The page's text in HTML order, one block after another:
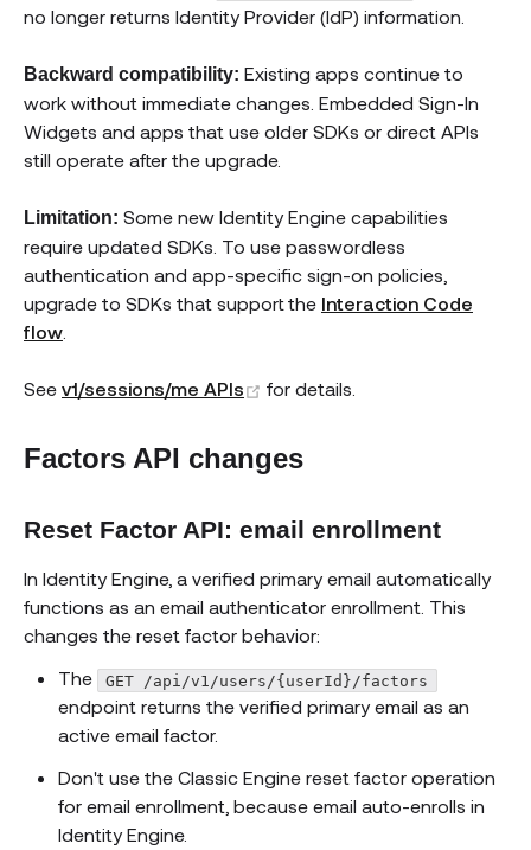
no longer returns Identity Provider (IdP) information.
Backward compatibility: Existing apps continue to
work without immediate changes. Embedded Sign-In
Widgets and apps that use older SDKs or direct APIs
still operate after the upgrade.
Limitation: Some new Identity Engine capabilities
require updated SDKs. To use passwordless
authentication and app-specific sign-on policies,
upgrade to SDKs that support the Interaction Code
flow
See v1/sessions/me APIs (opens new window)
for details.
Factors API changes
Reset Factor API: email enrollment
In Identity Engine, a verified primary email automatically
functions as an email authenticator enrollment. This
changes the reset factor behavior:
The
GET /api/v1/users/{userId}/factors
endpoint returns the verified primary email as an
active email factor.
Don't use the Classic Engine reset factor operation
for email enrollment, because email auto-enrolls in
Identity Engine.